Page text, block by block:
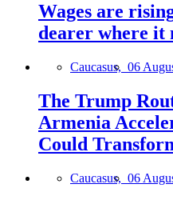
Wages are
dearer where it
Caucasus, 06
The Trump
Armenia
Could
Caucasus, 06